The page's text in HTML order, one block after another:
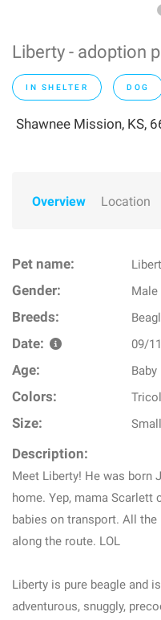
Liberty - adoption
IN SHELTER DOG
Shawnee Mission, KS,
Overview Location
Pet name:
Gender: Male
Breeds:
Date: 09/
Age: Baby
Colors:
Size: Small
Description:
Meet Liberty! He was born
home. Yep, mama Scarlett
babies on transport. All
along the route. LOL
Liberty is pure beagle and
adventurous, snuggly,